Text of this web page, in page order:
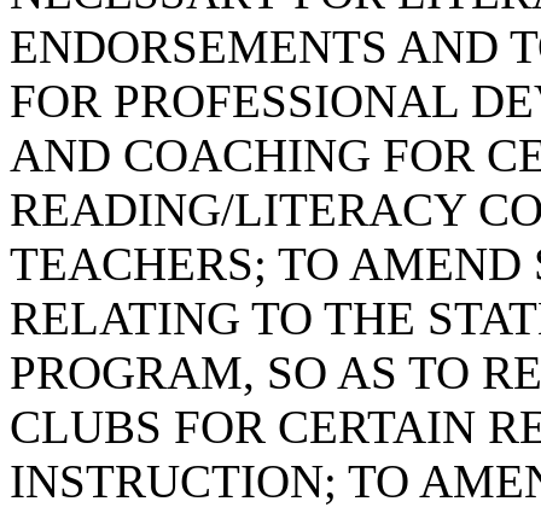
ENDORSEMENTS AND
FOR PROFESSIONAL
AND COACHING FOR
READING/LITERACY
TEACHERS; TO AMEND
RELATING TO THE
PROGRAM, SO AS TO
CLUBS FOR CERTAIN
INSTRUCTION; TO